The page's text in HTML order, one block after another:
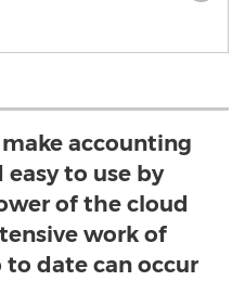
accounting
to use by
of the cloud
work of
date can occur